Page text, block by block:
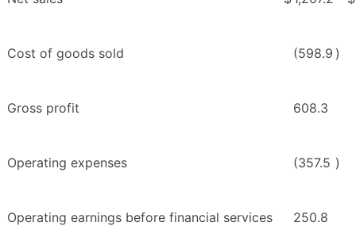
Cost of goods sold (598.9 )
Gross profit 608.3
Operating expenses (357.5 )
Operating earnings before financial services 250.8